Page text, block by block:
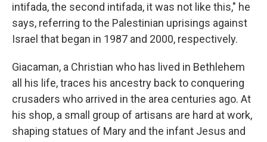
intifada, the second intifada, it was not like this," he
says, referring to the Palestinian uprisings against
Israel that began in 1987 and 2000, respectively.
Giacaman, a Christian who has lived in Bethlehem
all his life, traces his ancestry back to conquering
crusaders who arrived in the area centuries ago. At
his shop, a small group of artisans are hard at work,
shaping statues of Mary and the infant Jesus and